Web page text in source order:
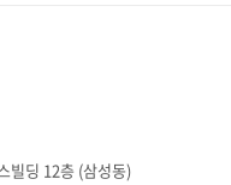
빌딩 12층 (삼성동)